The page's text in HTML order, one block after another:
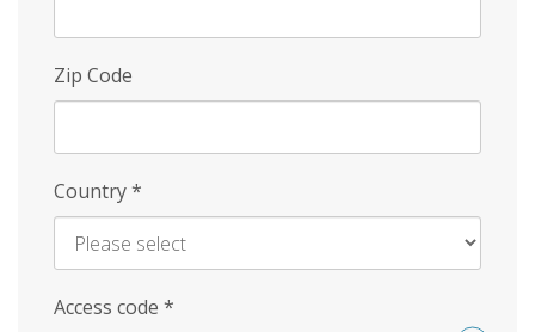
Zip Code
Country*
Access code *